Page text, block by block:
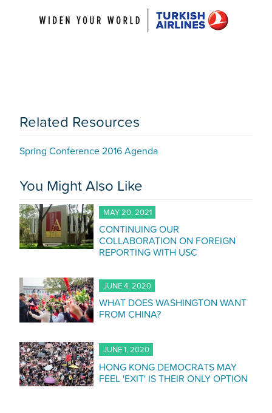
Related Resources
Spring Conference 2016 Agenda
You Might Also Like
MAY 20, 2021
CONTINUING OUR
COLLABORATION ON FOREIGN
REPORTING WITH USC
JUNE 4, 2020
WHAT DOES WASHINGTON WANT
FROM CHINA?
JUNE 1, 2020
HONG KONG DEMOCRATS MAY
FEEL 'EXIT' IS THEIR ONLY OPTION